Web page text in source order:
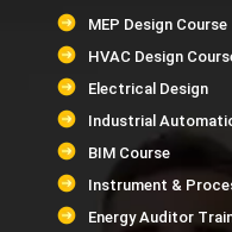
MEP Design Course
HVAC Design
Electrical Design
Industrial
BIM Course
Instrument &
Energy Auditor